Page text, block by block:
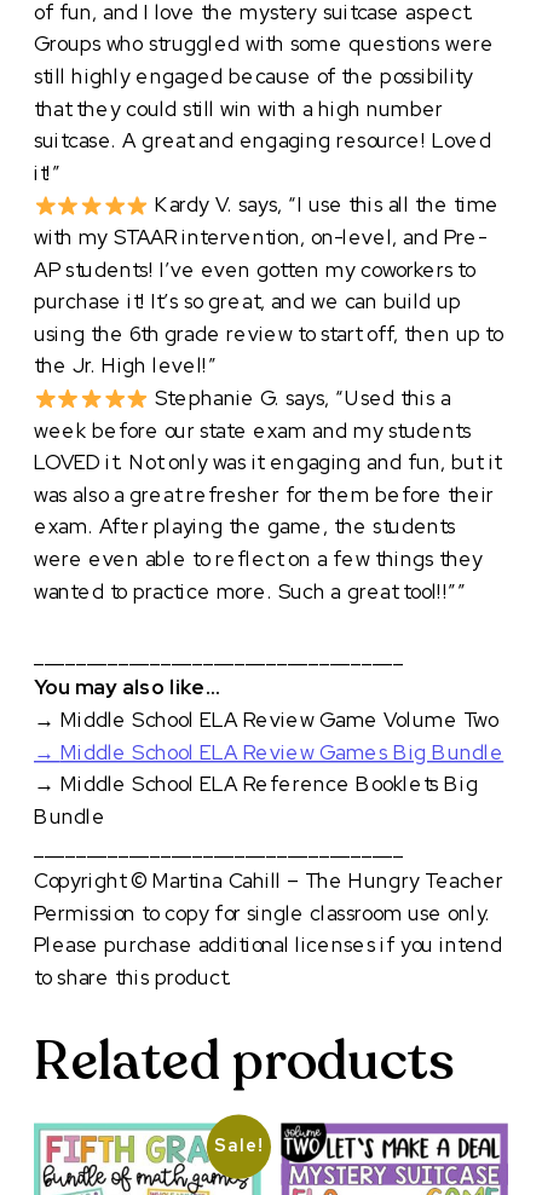
of fun, and I love the mystery suitcase aspect.
Groups who struggled with some questions were
still highly engaged because of the possibility
that they could still win with a high number
suitcase. A great and engaging resource! Loved
it!”
Kardy V. says, “I use this all the time
with my STAAR intervention, on-level, and Pre-
AP students! I’ve even gotten my coworkers to
purchase it! It’s so great, and we can build up
using the 6th grade review to start off, then up to
the Jr. High level!”
Stephanie G. says, “Used this a
week before our state exam and my students
LOVED it. Not only was it engaging and fun, but it
was also a great refresher for them before their
exam. After playing the game, the students
were even able to reflect on a few things they
wanted to practice more. Such a great tool!!””
You may also like…
→ Middle School ELA Review Game Volume Two
→ Middle School ELA Review Games Big Bundle
→ Middle School ELA Reference Booklets Big
Bundle
Copyright © Martina Cahill – The Hungry Teacher
Permission to copy for single classroom use only.
Please purchase additional licenses if you intend
to share this product.
Related products
Sale!